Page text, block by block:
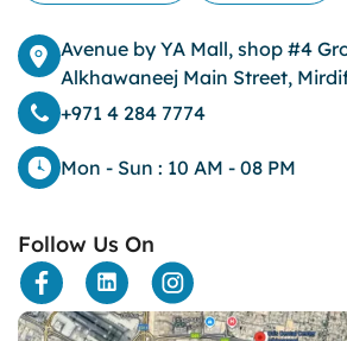
crowns for teeth
dark circles
dark eyelids
Dark Lips
Dental
dental bone spurs
Dental Bridges
Dental Crowns
dental crowns for teeth
Dental Filling
Avenue by YA Mall, shop #4
Alkhawaneej Main Street,
+971 4 284 7774
Mon - Sun : 10 AM - 08 PM
Follow Us On